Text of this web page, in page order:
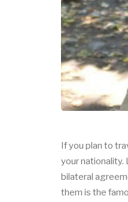
If you plan to
your
bilateral
them is the